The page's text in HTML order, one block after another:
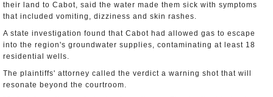
their land to Cabot, said the water made them sick with symptoms
that included vomiting, dizziness and skin rashes.
A state investigation found that Cabot had allowed gas to escape
into the region's groundwater supplies, contaminating at least 18
residential wells.
The plaintiffs' attorney called the verdict a warning shot that will
resonate beyond the courtroom.